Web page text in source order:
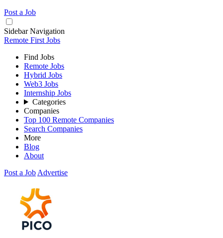
Post a Job
Sidebar Navigation
Remote First Jobs
Find Jobs
Remote Jobs
Hybrid Jobs
Web3 Jobs
Internship Jobs
Categories
Companies
Top 100 Remote Companies
Search Companies
More
Blog
About
Post a Job Advertise